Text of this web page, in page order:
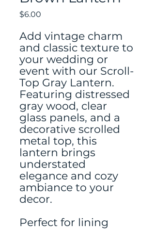
$6.00
Add vintage charm
and classic texture to
your wedding or
event with our Scroll-
Top Gray Lantern.
Featuring distressed
gray wood, clear
glass panels, and a
decorative scrolled
metal top, this
lantern brings
understated
elegance and cozy
ambiance to your
decor.
Perfect for lining